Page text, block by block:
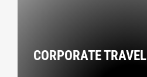
CORPORATE TRAVEL